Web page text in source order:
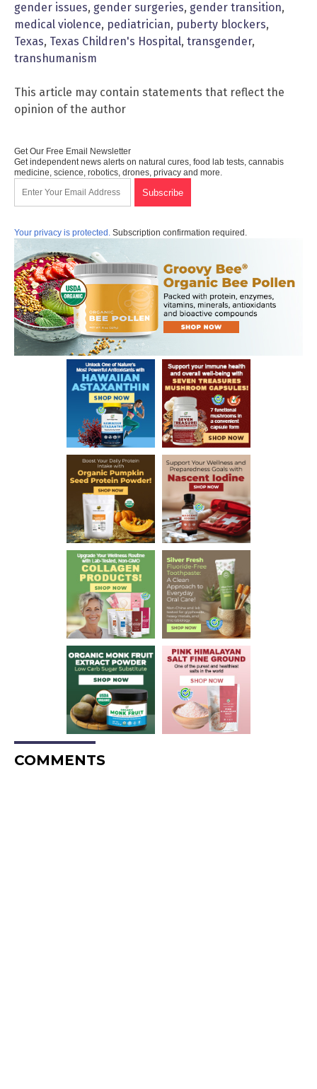
gender issues, gender surgeries, gender transition,
medical violence, pediatrician, puberty blockers,
Texas, Texas Children's Hospital, transgender,
transhumanism
This article may contain statements that reflect the
opinion of the author
Get Our Free Email Newsletter
Get independent news alerts on natural cures, food lab tests, cannabis
medicine, science, robotics, drones, privacy and more.
Your privacy is protected. Subscription confirmation required.
COMMENTS